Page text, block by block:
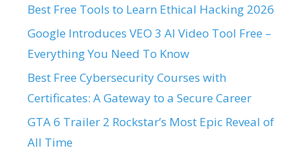
Best Free Tools to Learn Ethical Hacking 2026
Google Introduces VEO 3 AI Video Tool Free –
Everything You Need To Know
Best Free Cybersecurity Courses with
Certificates: A Gateway to a Secure Career
GTA 6 Trailer 2 Rockstar’s Most Epic Reveal of
All Time